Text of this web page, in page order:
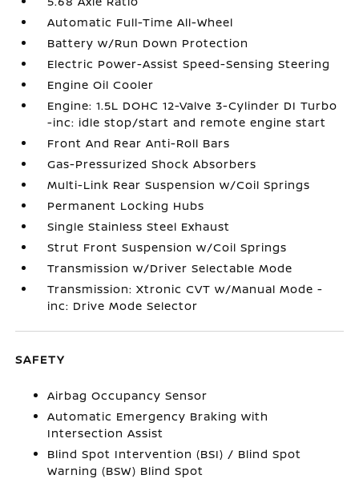
Automatic Full-Time All-Wheel
Battery w/Run Down Protection
Electric Power-Assist Speed-Sensing Steering
Engine Oil Cooler
Engine: 1.5L DOHC 12-Valve 3-Cylinder DI Turbo
-inc: idle stop/start and remote engine start
Front And Rear Anti-Roll Bars
Gas-Pressurized Shock Absorbers
Multi-Link Rear Suspension w/Coil Springs
Permanent Locking Hubs
Single Stainless Steel Exhaust
Strut Front Suspension w/Coil Springs
Transmission w/Driver Selectable Mode
Transmission: Xtronic CVT w/Manual Mode -
inc: Drive Mode Selector
SAFETY
Airbag Occupancy Sensor
Automatic Emergency Braking with
Intersection Assist
Blind Spot Intervention (BSI) / Blind Spot
Warning (BSW) Blind Spot